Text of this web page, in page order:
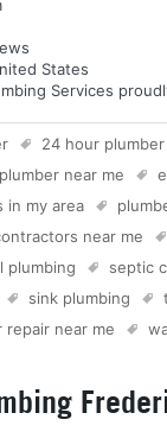
States
Services
24 hour plumber
near me
in my area
near me
plumbing septic
sink plumbing
near me